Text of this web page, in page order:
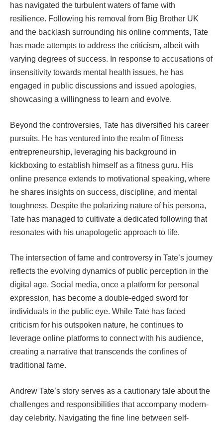
has navigated the turbulent waters of fame with
resilience. Following his removal from Big Brother UK
and the backlash surrounding his online comments, Tate
has made attempts to address the criticism, albeit with
varying degrees of success. In response to accusations of
insensitivity towards mental health issues, he has
engaged in public discussions and issued apologies,
showcasing a willingness to learn and evolve.
Beyond the controversies, Tate has diversified his career
pursuits. He has ventured into the realm of fitness
entrepreneurship, leveraging his background in
kickboxing to establish himself as a fitness guru. His
online presence extends to motivational speaking, where
he shares insights on success, discipline, and mental
toughness. Despite the polarizing nature of his persona,
Tate has managed to cultivate a dedicated following that
resonates with his unapologetic approach to life.
The intersection of fame and controversy in Tate’s journey
reflects the evolving dynamics of public perception in the
digital age. Social media, once a platform for personal
expression, has become a double-edged sword for
individuals in the public eye. While Tate has faced
criticism for his outspoken nature, he continues to
leverage online platforms to connect with his audience,
creating a narrative that transcends the confines of
traditional fame.
Andrew Tate’s story serves as a cautionary tale about the
challenges and responsibilities that accompany modern-
day celebrity. Navigating the fine line between self-